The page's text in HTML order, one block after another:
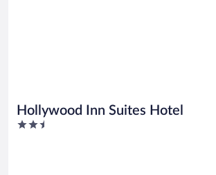
Hollywood Inn Suites Hotel
2.5